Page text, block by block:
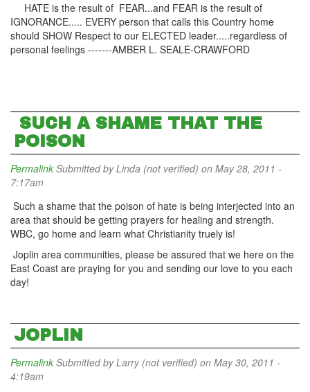
HATE is the result of FEAR...and FEAR is the result of
IGNORANCE..... EVERY person that calls this Country home
should SHOW Respect to our ELECTED leader.....regardless of
personal feelings -------AMBER L. SEALE-CRAWFORD
SUCH A SHAME THAT THE
POISON
Permalink Submitted byLinda (not verified) on May 28, 2011 -
7:17am
Such a shame that the poison of hate is being interjected into an
area that should be getting prayers for healing and strength.
WBC, go home and learn what Christianity truely is!
Joplin area communities, please be assured that we here on the
East Coast are praying for you and sending our love to you each
day!
JOPLIN
Permalink Submitted byLarry (not verified) on May 30, 2011 -
4:19am